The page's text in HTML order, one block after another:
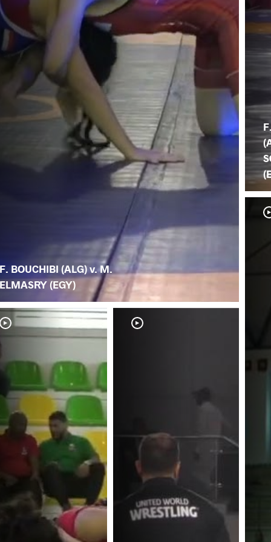
F. BOUCHIBI (ALG) v. M.
ELMASRY (EGY)